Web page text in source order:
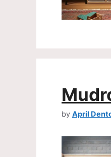
by April